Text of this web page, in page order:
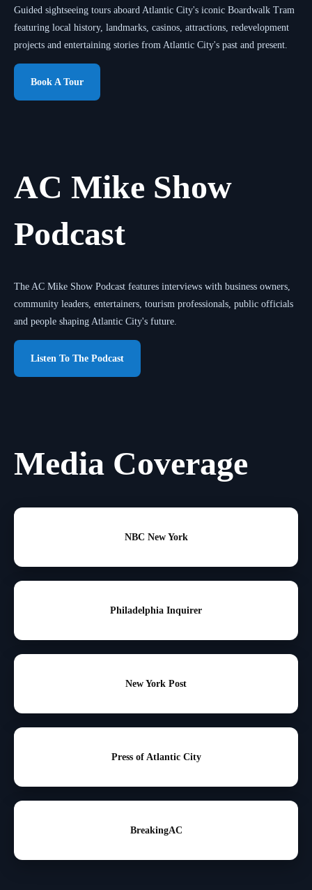
Guided sightseeing tours aboard Atlantic City's iconic Boardwalk Tram
featuring local history, landmarks, casinos, attractions, redevelopment
projects and entertaining stories from Atlantic City's past and present.
Book A Tour
AC Mike Show
Podcast
The AC Mike Show Podcast features interviews with business owners,
community leaders, entertainers, tourism professionals, public officials
and people shaping Atlantic City's future.
Listen To The Podcast
Media Coverage
NBC New York
Philadelphia Inquirer
New York Post
Press of Atlantic City
BreakingAC